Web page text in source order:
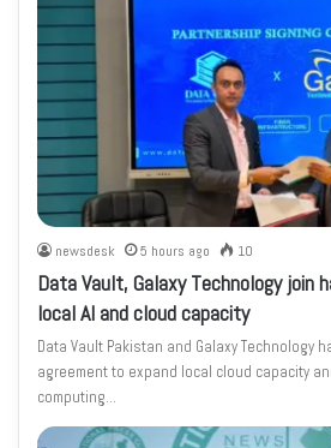
newsdesk 5 hours ago 10
Data Vault, Galaxy Technology join
local AI and cloud capacity
Data Vault Pakistan and Galaxy Technology
agreement to expand local cloud capacity
computing…